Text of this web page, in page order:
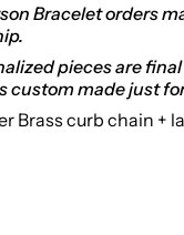
Bracelet orders
pieces are final
custom made just
Brass curb chain +